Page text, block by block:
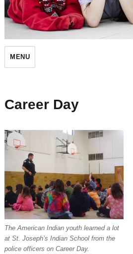
MENU
Career Day
The American Indian youth learned a lot
at St. Joseph’s Indian School from the
police officers on Career Day.